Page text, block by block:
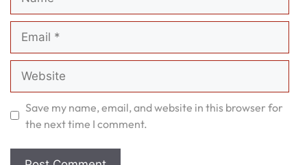
Save my name, email, and website in this browser for
the next time I comment.